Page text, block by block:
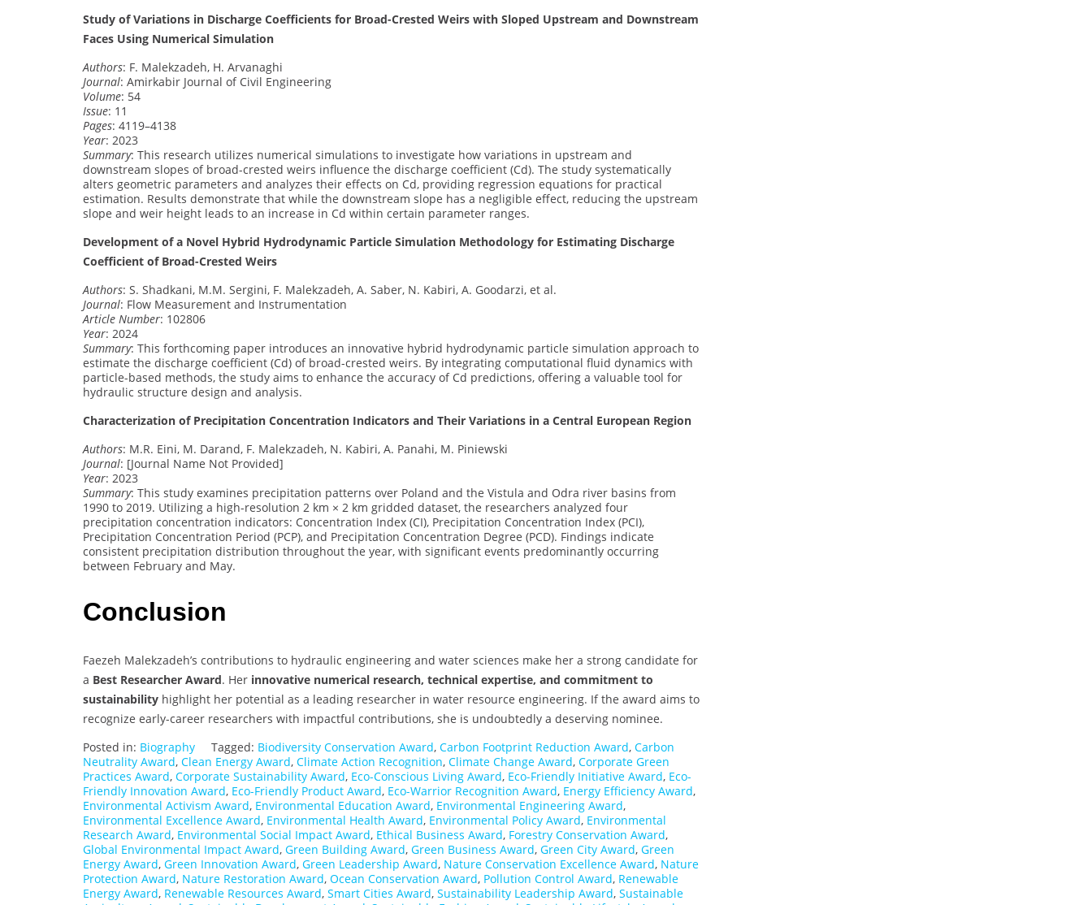
Study of Variations in Discharge Coefficients for Broad-Crested Weirs with Sloped Upstream and Downstream
Faces Using Numerical Simulation
Authors: F. Malekzadeh, H. Arvanaghi
Journal: Amirkabir Journal of Civil Engineering
Volume: 54
Issue: 11
Pages: 4119–4138
Year: 2023
Summary: This research utilizes numerical simulations to investigate how variations in upstream and
downstream slopes of broad-crested weirs influence the discharge coefficient (Cd). The study systematically
alters geometric parameters and analyzes their effects on Cd, providing regression equations for practical
estimation. Results demonstrate that while the downstream slope has a negligible effect, reducing the upstream
slope and weir height leads to an increase in Cd within certain parameter ranges.
Development of a Novel Hybrid Hydrodynamic Particle Simulation Methodology for Estimating Discharge
Coefficient of Broad-Crested Weirs
Authors: S. Shadkani, M.M. Sergini, F. Malekzadeh, A. Saber, N. Kabiri, A. Goodarzi, et al.
Journal: Flow Measurement and Instrumentation
Article Number: 102806
Year: 2024
Summary: This forthcoming paper introduces an innovative hybrid hydrodynamic particle simulation approach to
estimate the discharge coefficient (Cd) of broad-crested weirs. By integrating computational fluid dynamics with
particle-based methods, the study aims to enhance the accuracy of Cd predictions, offering a valuable tool for
hydraulic structure design and analysis.
Characterization of Precipitation Concentration Indicators and Their Variations in a Central European Region
Authors: M.R. Eini, M. Darand, F. Malekzadeh, N. Kabiri, A. Panahi, M. Piniewski
Journal: [Journal Name Not Provided]
Year: 2023
Summary: This study examines precipitation patterns over Poland and the Vistula and Odra river basins from
1990 to 2019. Utilizing a high-resolution 2 km × 2 km gridded dataset, the researchers analyzed four
precipitation concentration indicators: Concentration Index (CI), Precipitation Concentration Index (PCI),
Precipitation Concentration Period (PCP), and Precipitation Concentration Degree (PCD). Findings indicate
consistent precipitation distribution throughout the year, with significant events predominantly occurring
between February and May.
Conclusion
Faezeh Malekzadeh’s contributions to hydraulic engineering and water sciences make her a strong candidate for
a Best Researcher Award. Her innovative numerical research, technical expertise, and commitment to
sustainability highlight her potential as a leading researcher in water resource engineering. If the award aims to
recognize early-career researchers with impactful contributions, she is undoubtedly a deserving nominee.
Posted in: Biography Tagged: Biodiversity Conservation Award, Carbon Footprint Reduction Award, Carbon
Neutrality Award, Clean Energy Award, Climate Action Recognition, Climate Change Award, Corporate Green
Practices Award, Corporate Sustainability Award, Eco-Conscious Living Award, Eco-Friendly Initiative Award, Eco-
Friendly Innovation Award, Eco-Friendly Product Award, Eco-Warrior Recognition Award, Energy Efficiency Award,
Environmental Activism Award, Environmental Education Award, Environmental Engineering Award,
Environmental Excellence Award, Environmental Health Award, Environmental Policy Award, Environmental
Research Award, Environmental Social Impact Award, Ethical Business Award, Forestry Conservation Award,
Global Environmental Impact Award, Green Building Award, Green Business Award, Green City Award, Green
Energy Award, Green Innovation Award, Green Leadership Award, Nature Conservation Excellence Award, Nature
Protection Award, Nature Restoration Award, Ocean Conservation Award, Pollution Control Award, Renewable
Energy Award, Renewable Resources Award, Smart Cities Award, Sustainability Leadership Award, Sustainable